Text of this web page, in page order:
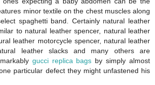
minor textile on the chest muscles along
spaghetti band. Certainly natural leather
to natural leather spencer, natural leather
leather motorcycle spencer, natural leather
leather slacks and many others are
gucci replica bags by simply almost
particular defect they might unfastened his